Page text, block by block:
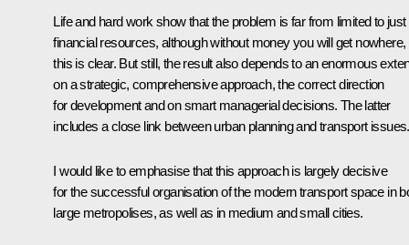
Life and hard work show that the problem is far from limited to just
financial resources, although without money you will get nowhere,
this is clear. But still, the result also depends to an enormous
on a strategic, comprehensive approach, the correct direction
for development and on smart managerial decisions. The latter
includes a close link between urban planning and transport issues.
I would like to emphasise that this approach is largely decisive
for the successful organisation of the modern transport space in
large metropolises, as well as in medium and small cities.